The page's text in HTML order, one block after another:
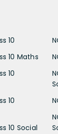
10
10 Maths
10
10
10 Social